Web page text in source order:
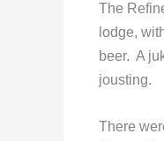
The
lodge,
beer. A
jousting.
There